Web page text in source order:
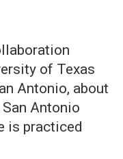
of Texas
Antonio, about
Antonio
is practiced